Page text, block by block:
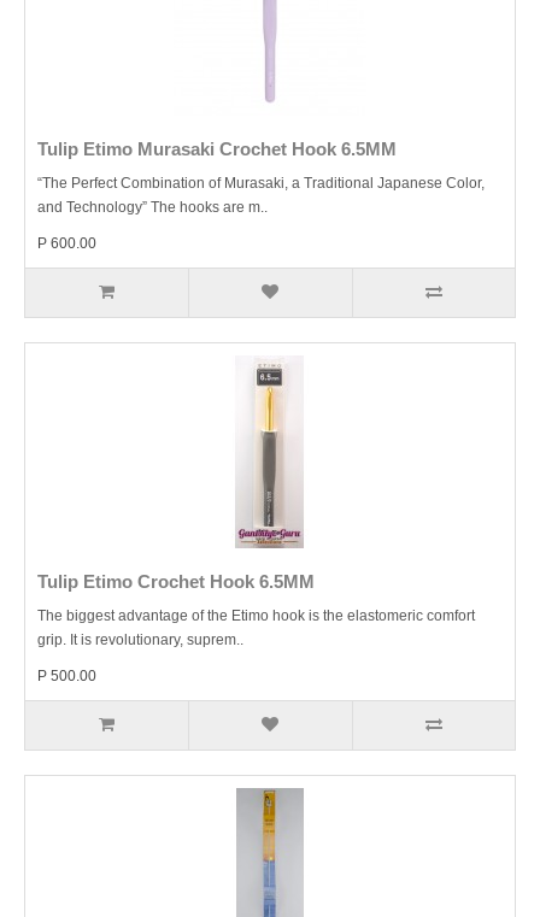
Tulip Etimo Murasaki Crochet Hook 6.5MM
“The Perfect Combination of Murasaki, a Traditional Japanese Color,
and Technology” The hooks are m..
P 600.00
Tulip Etimo Crochet Hook 6.5MM
The biggest advantage of the Etimo hook is the elastomeric comfort
grip. It is revolutionary, suprem..
P 500.00